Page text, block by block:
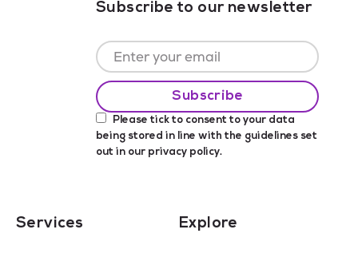
Subscribe to our newsletter
Please tick to consent to your data
being stored in line with the guidelines set
out in our privacy policy.
Services Explore